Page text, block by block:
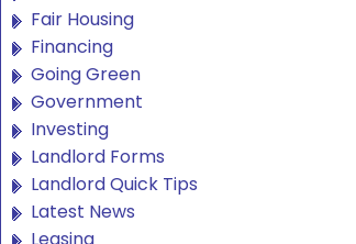
Fair Housing
Financing
Going Green
Government
Investing
Landlord Forms
Landlord Quick Tips
Latest News
Leasing